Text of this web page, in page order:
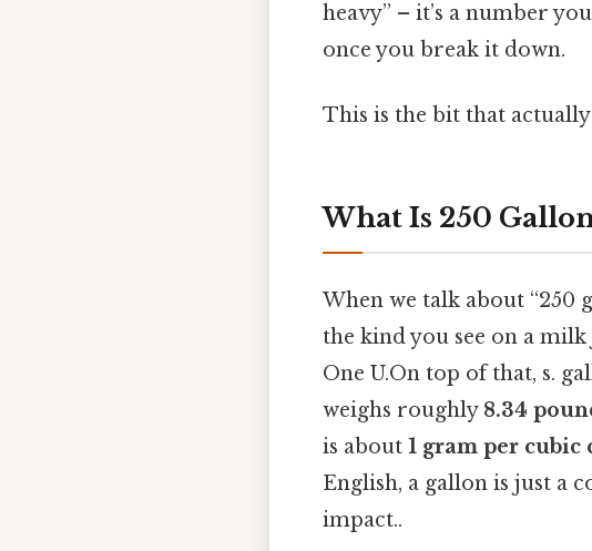
heavy” – it’s a number
once you break it down.
This is the bit that
What Is 250
When we talk about “250
the kind you see on a
One U.On top of that, s.
weighs roughly 8.34
is about 1 gram per cubic
English, a gallon is just a
impact..